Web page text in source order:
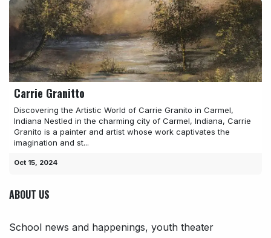
Carrie Granitto
Discovering the Artistic World of Carrie Granito in Carmel,
Indiana Nestled in the charming city of Carmel, Indiana, Carrie
Granito is a painter and artist whose work captivates the
imagination and st...
Oct 15, 2024
ABOUT US
School news and happenings, youth theater